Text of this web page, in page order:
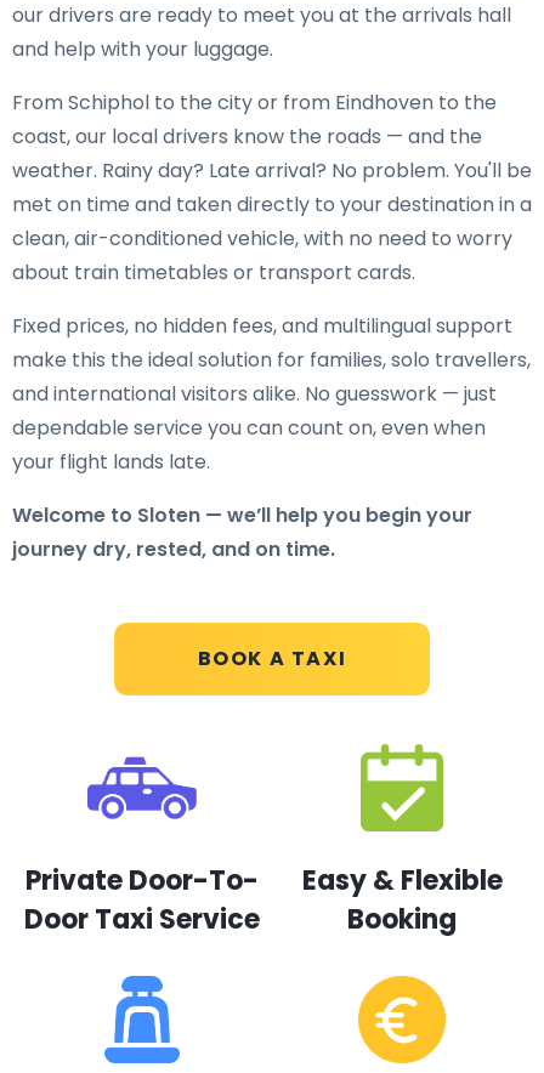
BOOK A TAXI
our drivers are ready to meet you at the arrivals hall
and help with your luggage.
From Schiphol to the city or from Eindhoven to the
coast, our local drivers know the roads — and the
weather. Rainy day? Late arrival? No problem. You'll be
met on time and taken directly to your destination in a
clean, air-conditioned vehicle, with no need to worry
about train timetables or transport cards.
Fixed prices, no hidden fees, and multilingual support
make this the ideal solution for families, solo travellers,
and international visitors alike. No guesswork — just
dependable service you can count on, even when
your flight lands late.
Welcome to Sloten — we’ll help you begin your
journey dry, rested, and on time.
Private Door-To-
Door Taxi Service
Easy & Flexible
Booking